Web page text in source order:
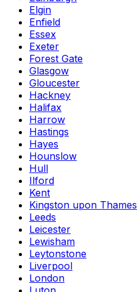
Elgin
Enfield
Essex
Exeter
Forest Gate
Glasgow
Gloucester
Hackney
Halifax
Harrow
Hastings
Hayes
Hounslow
Hull
Ilford
Kent
Kingston upon Thames
Leeds
Leicester
Lewisham
Leytonstone
Liverpool
London